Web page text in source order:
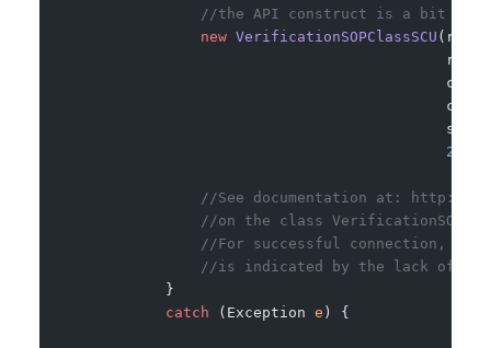
//the API construct is a bit
                new
VerificationSOPClassSCU
                                            2
//See documentation at: http://
//on the class
//For successful connection,
//is indicated by the lack of an
            }
            catch
(Exception e ) {